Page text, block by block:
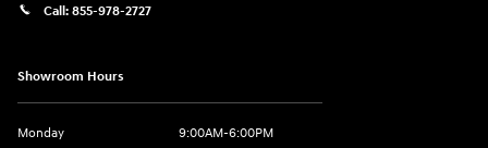
Call: 855-978-2727
Showroom Hours
Monday
9:00AM-6:00PM